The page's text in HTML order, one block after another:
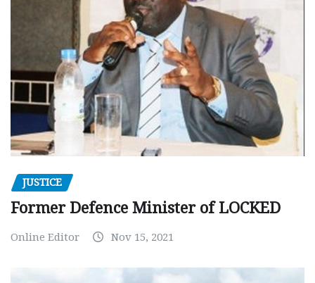
JUSTICE
Former Defence Minister of LOCKED
Online Editor Nov 15, 2021